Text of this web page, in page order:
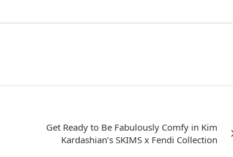
Get Ready to Be Fabulously Comfy in Kim
Kardashian’s SKIMS x Fendi Collection